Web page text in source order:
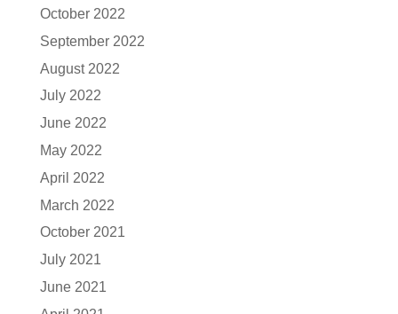
October 2022
September 2022
August 2022
July 2022
June 2022
May 2022
April 2022
March 2022
October 2021
July 2021
June 2021